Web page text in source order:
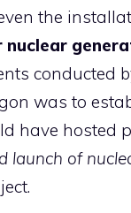
the
nuclear
conducted
was to
have hosted
launch of